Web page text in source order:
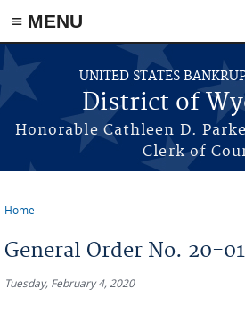
≡ MENU
Skip to main content
UNITED STATES
District of
Honorable Cathleen D.
Clerk of
Home
General Order No. 20-01
Tuesday, February 4, 2020